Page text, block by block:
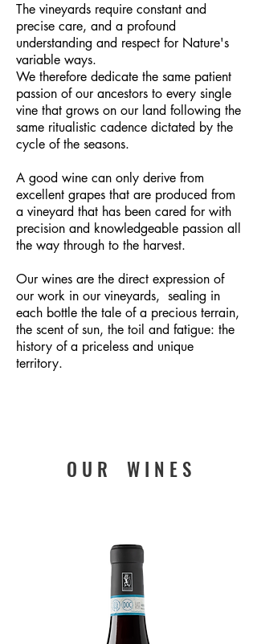
O U R W I N E S
The vineyards require constant and
precise care, and a profound
understanding and respect for Nature's
variable ways.
We therefore dedicate the same patient
passion of our ancestors to every single
vine that grows on our land following the
same ritualistic cadence dictated by the
cycle of the seasons.
A good wine can only derive from
excellent grapes that are produced from
a vineyard that has been cared for with
precision and knowledgeable passion all
the way through to the harvest.
Our wines are the direct expression of
our work in our vineyards, sealing in
each bottle the tale of a precious terrain,
the scent of sun, the toil and fatigue: the
history of a priceless and unique
territory.